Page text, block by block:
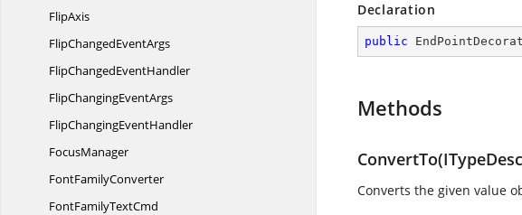
FlipAxis
FlipChangedEventArgs
FlipChangedEventHandler
FlipChangingEventArgs
FlipChangingEventHandler
FocusManager
FontFamilyConverter
FontFamilyTextCmd
Declaration
public
Methods
Converts the given value